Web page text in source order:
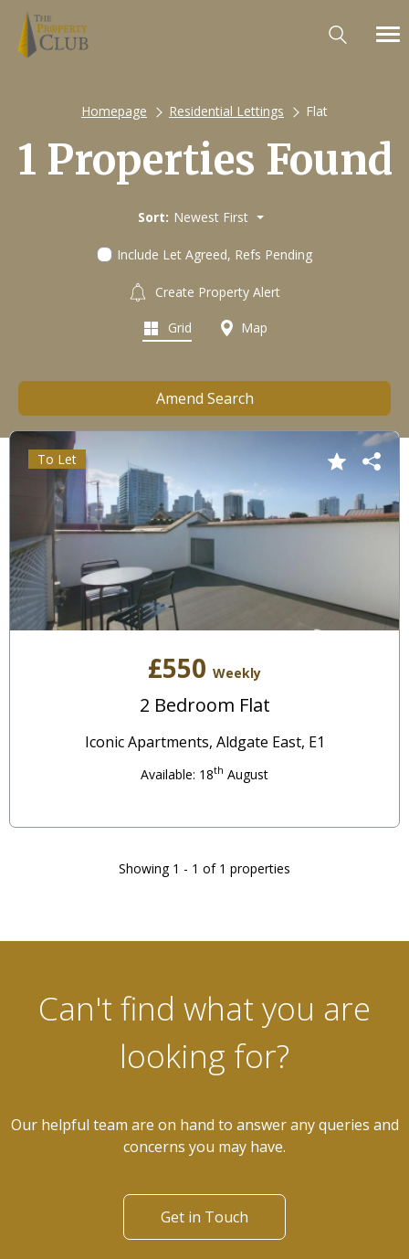
Homepage Residential Lettings Flat
1 Properties Found
Sort: Newest First
Include Let Agreed, Refs Pending
Create Property Alert
Grid Map
Amend Search
£550 Weekly
2 Bedroom Flat
Iconic Apartments, Aldgate East, E1
Available: 18th August
To Let
Showing 1 - 1 of 1 properties
Can't find what you are
looking for?
Our helpful team are on hand to answer any queries and
concerns you may have.
Get in Touch